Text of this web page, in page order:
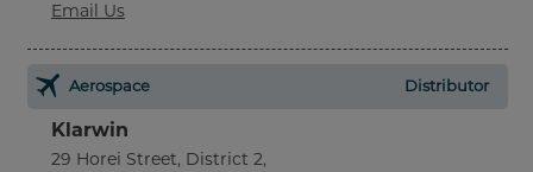
Email Us
Aerospace Distributor
Klarwin
29 Horei Street, District 2,